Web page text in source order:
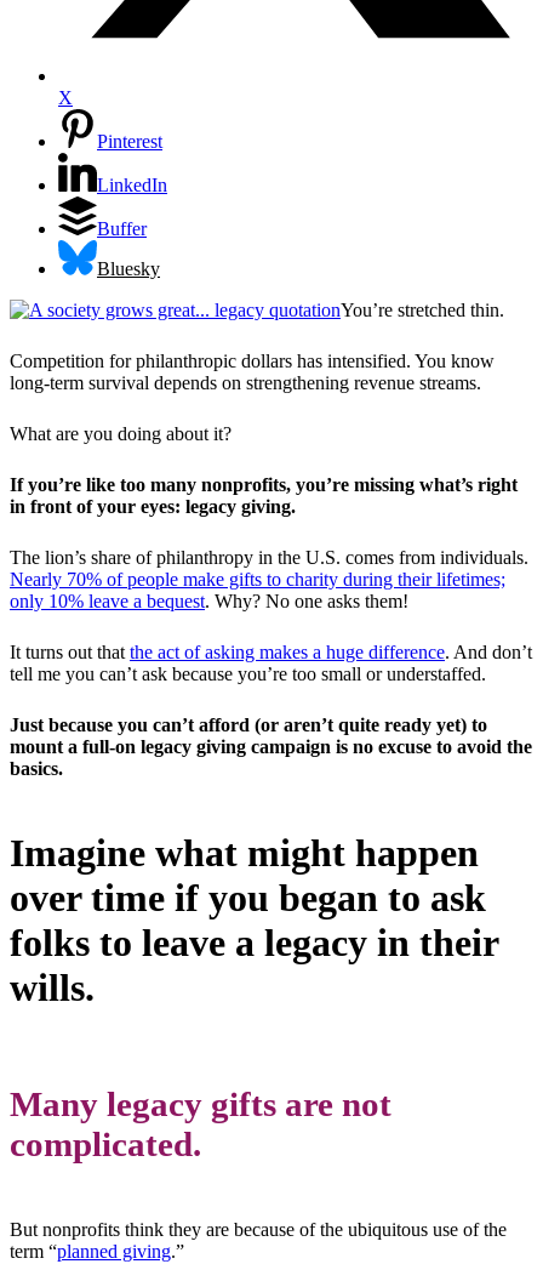
X
Pinterest
LinkedIn
Buffer
Bluesky
You’re stretched thin.
Competition for philanthropic dollars has intensified. You know
long-term survival depends on strengthening revenue streams.
What are you doing about it?
If you’re like too many nonprofits, you’re missing what’s right
in front of your eyes: legacy giving.
The lion’s share of philanthropy in the U.S. comes from individuals.
Nearly 70% of people make gifts to charity during their lifetimes;
only 10% leave a bequest. Why? No one asks them!
It turns out that the act of asking makes a huge difference. And don’t
tell me you can’t ask because you’re too small or understaffed.
Just because you can’t afford (or aren’t quite ready yet) to
mount a full-on legacy giving campaign is no excuse to avoid the
basics.
Imagine what might happen
over time if you began to ask
folks to leave a legacy in their
wills.
Many legacy gifts are not
complicated.
But nonprofits think they are because of the ubiquitous use of the
term “planned giving.”